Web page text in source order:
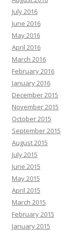
July 2016
June 2016
May 2016
April 2016
March 2016
February 2016
January 2016
December 2015
November 2015
October 2015
September 2015
August 2015
July 2015
June 2015
May 2015
April 2015
March 2015
February 2015
January 2015